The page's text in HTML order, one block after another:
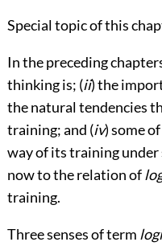
Special topic of this
In the preceding
thinking is; (ii) the
the natural tendencies
training; and (iv) some
way of its training
now to the relation of
training.
Three senses of term